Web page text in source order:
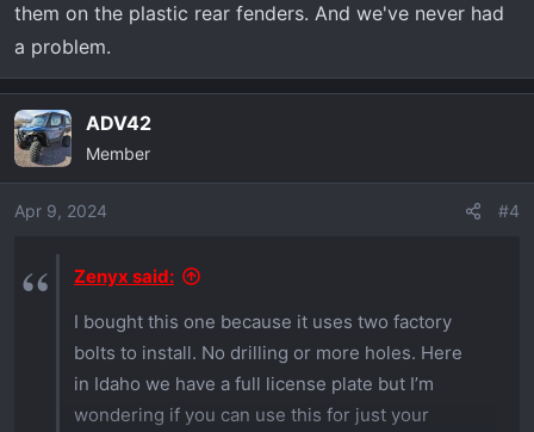
them on the plastic rear fenders. And we've never had
a problem.
ADV42
Member
Apr 9, 2024 #4
Zenyx said:
I bought this one because it uses two factory
bolts to install. No drilling or more holes. Here
in Idaho we have a full license plate but I’m
wondering if you can use this for just your